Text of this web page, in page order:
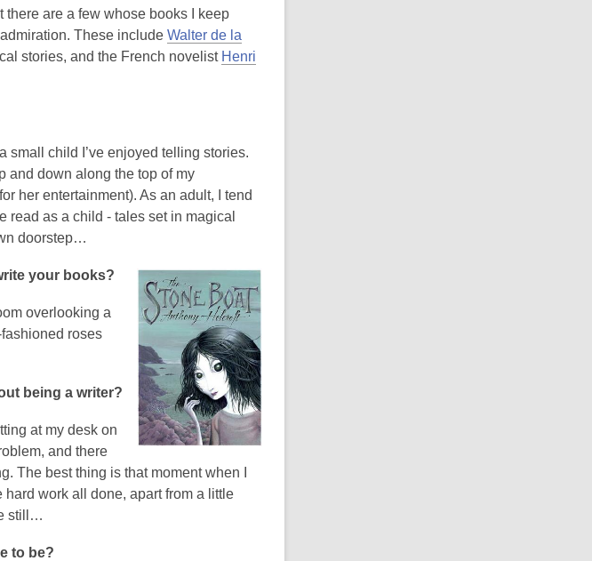
there are a few whose books I keep
These include Walter de la
stories, and the French novelist Henri
small child I’ve enjoyed telling stories.
and down along the top of my
her entertainment). As an adult, I tend
read as a child - tales set in magical
doorstep…
your books?
overlooking a
roses
being a writer?
at my desk on
and there
The best thing is that moment when I
hard work all done, apart from a little
still…
to be?